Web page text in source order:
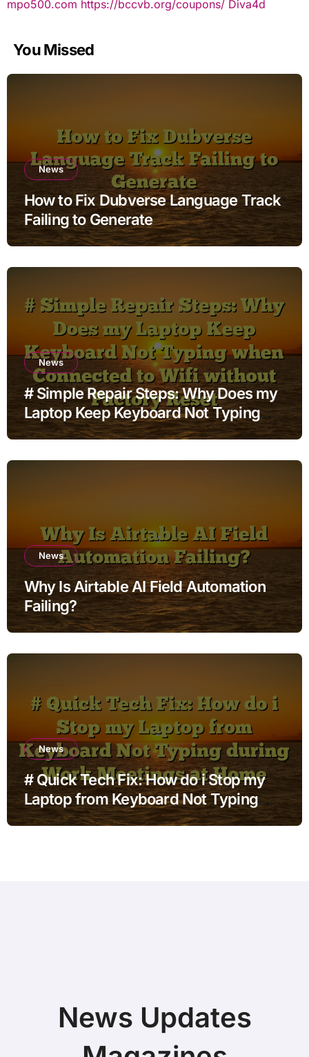
mpo500.com https://bccvb.org/coupons/ Diva4d
You Missed
News
How to Fix Dubverse Language Track
Failing to Generate
News
# Simple Repair Steps: Why Does my
Laptop Keep Keyboard Not Typing
when Connected to Wifi without
News
Why Is Airtable AI Field Automation
Failing?
News
# Quick Tech Fix: How do i Stop my
Laptop from Keyboard Not Typing
during Work Meetings at Home
News Updates